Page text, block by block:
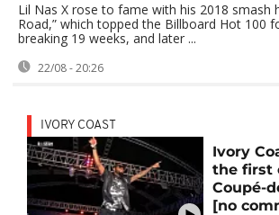
Lil Nas X rose to fame with his 2018 smash
Road,” which topped the Billboard Hot 100
breaking 19 weeks, and later ...
22/08 - 20:26
IVORY COAST
Ivory
the first
Coupé-
[no